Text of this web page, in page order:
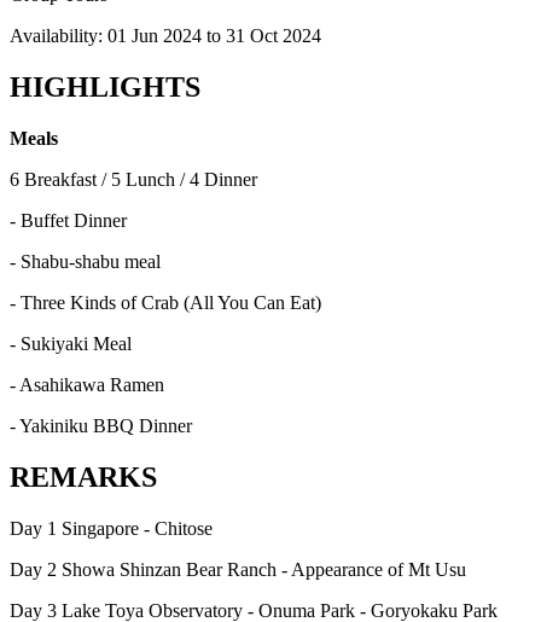
Availability: 01 Jun 2024 to 31 Oct 2024
HIGHLIGHTS
Meals
6 Breakfast / 5 Lunch / 4 Dinner
- Buffet Dinner
- Shabu-shabu meal
- Three Kinds of Crab (All You Can Eat)
- Sukiyaki Meal
- Asahikawa Ramen
- Yakiniku BBQ Dinner
REMARKS
Day 1 Singapore - Chitose
Day 2 Showa Shinzan Bear Ranch - Appearance of Mt Usu
Day 3 Lake Toya Observatory - Onuma Park - Goryokaku Park